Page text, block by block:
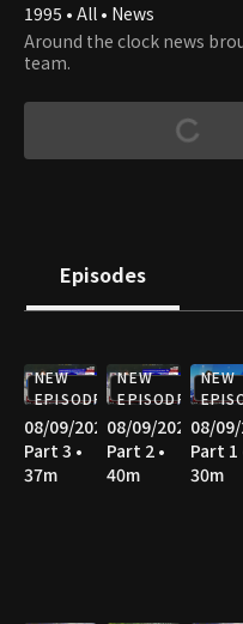
1995 • All • News
Around the clock news
team.
Episodes
NEW
EPISODE
08/09/2026
Part 3 •
37m
NEW
EPISODE
08/09/2026
Part 2 •
40m
NEW
08/
Part 1
30m